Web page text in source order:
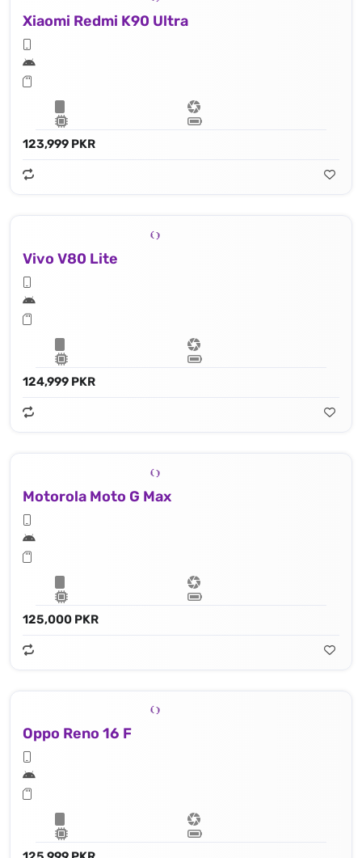
Xiaomi Redmi K90 Ultra
123,999 PKR
Vivo V80 Lite
124,999 PKR
Motorola Moto G Max
125,000 PKR
Oppo Reno 16 F